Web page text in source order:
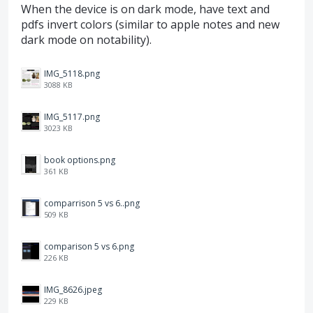
When the device is on dark mode, have text and
pdfs invert colors (similar to apple notes and new
dark mode on notability).
IMG_5118.png
3088 KB
IMG_5117.png
3023 KB
book options.png
361 KB
comparrison 5 vs 6..png
509 KB
comparison 5 vs 6.png
226 KB
IMG_8626.jpeg
229 KB